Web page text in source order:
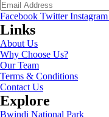
Facebook Twitter Instagram
Links
About Us
Why Choose Us?
Our Team
Terms & Conditions
Contact Us
Explore
Bwindi National Park